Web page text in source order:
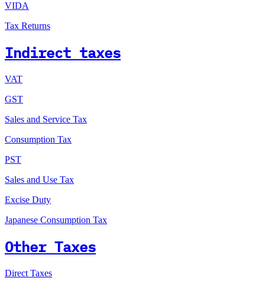
VIDA
Tax Returns
Indirect taxes
VAT
GST
Sales and Service Tax
Consumption Tax
PST
Sales and Use Tax
Excise Duty
Japanese Consumption Tax
Other Taxes
Direct Taxes